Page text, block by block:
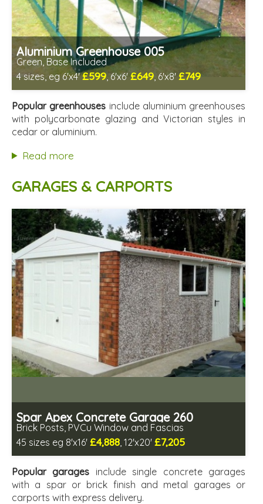
Aluminium Greenhouse 005
Green, Base Included
4 sizes, eg 6'x4'£599 , 6'x6' £649 , 6'x8' £749
Optional installation
Includes delivery from 12th Aug
Free Base Plinth and Base Anchors
8 SPECIAL OFFERS
Popular greenhouses include aluminium greenhouses
with polycarbonate glazing and Victorian styles in
cedar or aluminium.
Read more
GARAGES & CARPORTS
Spar Apex Concrete Garage 260
Brick Posts, PVCu Window and Fascias
45 sizes eg 8'x16' £4,888, 12'x20' £7,205
Free same day installation
Includes delivery in 4-7 weeks
Free Double Glazing
Low maintenance
Popular garages include single concrete garages
with a spar or brick finish and metal garages or
carports with express delivery.